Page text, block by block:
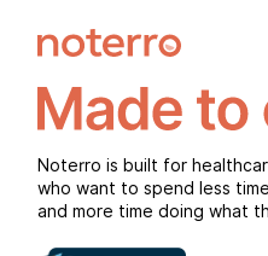
Noterro is built for
who want to spend less
and more time doing what